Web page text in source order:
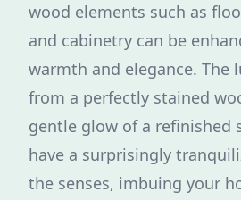
wood elements such as
and cabinetry can be
warmth and elegance. The
from a perfectly stained
gentle glow of a refinished
have a surprisingly
the senses, imbuing your